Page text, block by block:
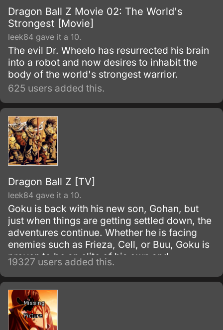
Dragon Ball Z Movie 02: The World's
Strongest [Movie]
leek84 gave it a 10.
The evil Dr. Wheelo has resurrected his brain
into a robot and now desires to inhabit the
body of the world's strongest warrior.
625 users added this.
Dragon Ball Z [TV]
leek84 gave it a 10.
Goku is back with his new son, Gohan, but
just when things are getting settled down, the
adventures continue. Whether he is facing
enemies such as Frieza, Cell, or Buu, Goku is
proven to be an elite of his own and
discovers his race, Saiyan and is able to
reach Super Saiyan 3 form.
19327 users added this.